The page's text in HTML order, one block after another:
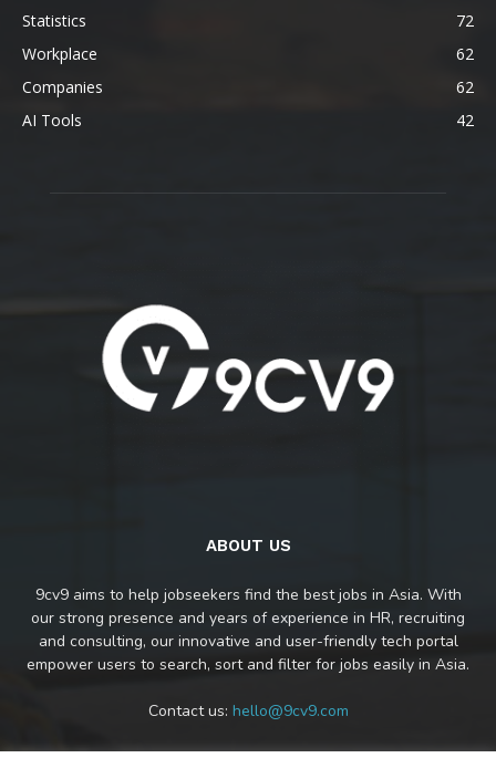
Statistics
72
Workplace
62
Companies
62
AI Tools
42
ABOUT US
9cv9 aims to help jobseekers find the best jobs in Asia. With
our strong presence and years of experience in HR, recruiting
and consulting, our innovative and user-friendly tech portal
empower users to search, sort and filter for jobs easily in Asia.
Contact us: hello@9cv9.com